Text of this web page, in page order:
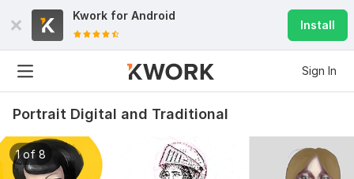
Kwork for Android
Install
Sign In
Portrait Digital and Traditional
1 of 8